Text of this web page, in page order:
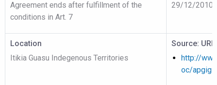
Agreement ends after fulfillment of the
conditions in Art. 7
29/12/2010
Location
Itikia Guasu Indegenous Territories
Source: URL
http://
oc/